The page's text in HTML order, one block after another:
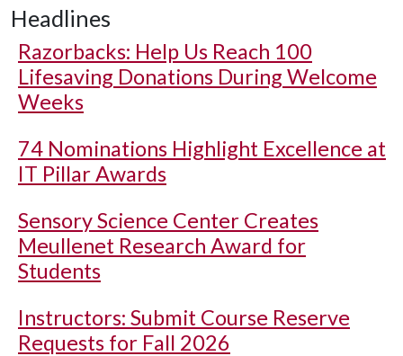
Headlines
Razorbacks: Help Us Reach 100
Lifesaving Donations During Welcome
Weeks
74 Nominations Highlight Excellence at
IT Pillar Awards
Sensory Science Center Creates
Meullenet Research Award for
Students
Instructors: Submit Course Reserve
Requests for Fall 2026